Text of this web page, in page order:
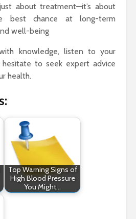
about treatment—it’s about
best chance at long-term
well-being
knowledge, listen to your
to seek expert advice
health.
Top Warning Signs of
High Blood Pressure
You Might…